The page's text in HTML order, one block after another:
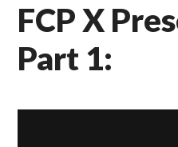
FCP X
Part 1: